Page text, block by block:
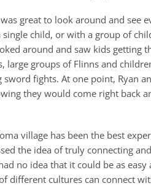
great to look around and see
child, or with a group of
around and saw kids getting
large groups of Flinns and
fights. At one point, Ryan
they would come right back
village has been the best
the idea of truly connecting
no idea that it could be as
different cultures can connect